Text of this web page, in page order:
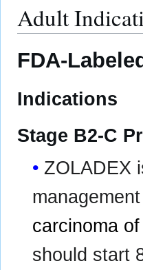
Adult
FDA-
Indications
Stage B2-C
ZOLADEX
carcinoma
should start